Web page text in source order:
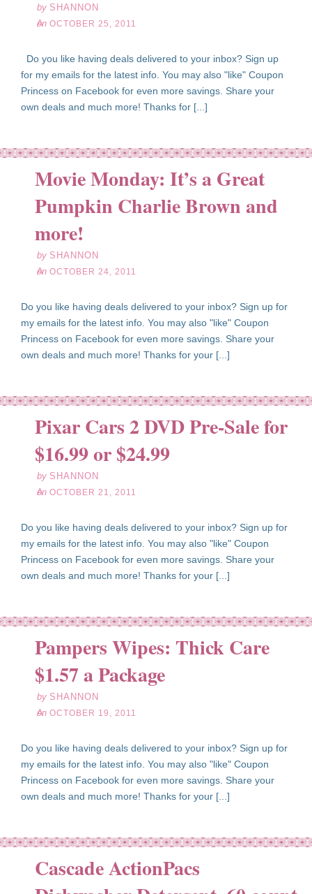
by SHANNON
on OCTOBER 25, 2011
Do you like having deals delivered to your inbox? Sign up
for my emails for the latest info. You may also "like" Coupon
Princess on Facebook for even more savings. Share your
own deals and much more! Thanks for [...]
Movie Monday: It’s a Great
Pumpkin Charlie Brown and
more!
by SHANNON
on OCTOBER 24, 2011
Do you like having deals delivered to your inbox? Sign up for
my emails for the latest info. You may also "like" Coupon
Princess on Facebook for even more savings. Share your
own deals and much more! Thanks for your [...]
Pixar Cars 2 DVD Pre-Sale for
$16.99 or $24.99
by SHANNON
on OCTOBER 21, 2011
Do you like having deals delivered to your inbox? Sign up for
my emails for the latest info. You may also "like" Coupon
Princess on Facebook for even more savings. Share your
own deals and much more! Thanks for your [...]
Pampers Wipes: Thick Care
$1.57 a Package
by SHANNON
on OCTOBER 19, 2011
Do you like having deals delivered to your inbox? Sign up for
my emails for the latest info. You may also "like" Coupon
Princess on Facebook for even more savings. Share your
own deals and much more! Thanks for your [...]
Cascade ActionPacs